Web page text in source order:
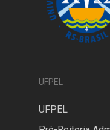
UFPEL
UFPEL